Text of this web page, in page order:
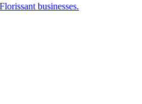
Florissant businesses.